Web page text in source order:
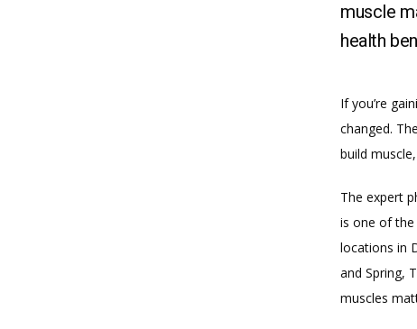
muscle
health
If you’re
changed.
build
The expert
is one of
locations in
and Spring,
muscles